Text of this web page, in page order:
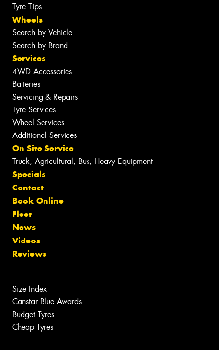
Tyre Tips
Wheels
Search by Vehicle
Search by Brand
Services
4WD Accessories
Batteries
Servicing & Repairs
Tyre Services
Wheel Services
Additional Services
On Site Service
Truck, Agricultural, Bus, Heavy Equipment
Specials
Contact
Book Online
Fleet
News
Videos
Reviews
Size Index
Canstar Blue Awards
Budget Tyres
Cheap Tyres